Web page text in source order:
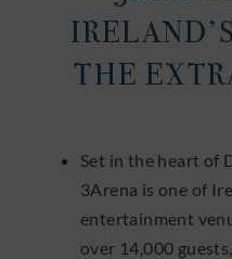
THE
Set in the heart of
3Arena is one of
entertainment
over 14,000